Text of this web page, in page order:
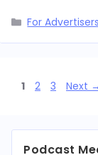
Categories
For Advertisers
Page
1 Page
2 Page
3 Next →
Podcast